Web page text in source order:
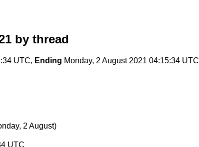
by thread
UTC, Ending Monday, 2 August 2021 04:15:34 UTC
2 August)
UTC